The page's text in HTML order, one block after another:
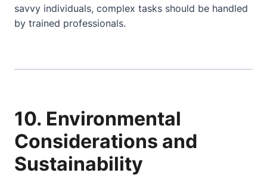
savvy individuals, complex tasks should be handled
by trained professionals.
10. Environmental
Considerations and
Sustainability